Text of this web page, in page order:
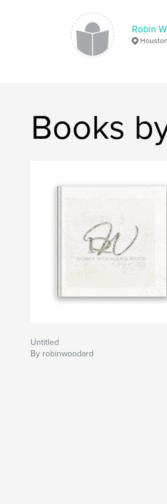
Robin
Books
Untitled
By robinwoodard